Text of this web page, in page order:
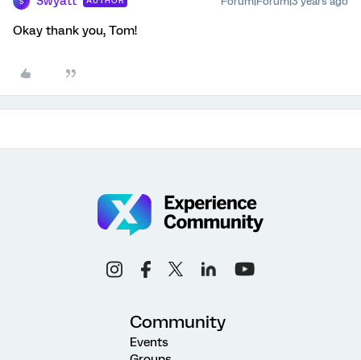
Okay thank you, Tom!
Community
Events